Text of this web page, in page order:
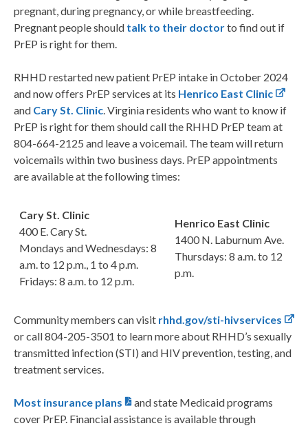
pregnant, during pregnancy, or while breastfeeding.
Pregnant people should talk to their doctorto find out if
PrEP is right for them.
RHHD restarted new patient PrEP intake in October 2024
and now offers PrEP services at its Henrico East Clinic
and Cary St. Clinic. Virginia residents who want to know if
PrEP is right for them should call the RHHD PrEP team at
804-664-2125 and leave a voicemail. The team will return
voicemails within two business days. PrEP appointments
are available at the following times:
Cary St. Clinic
400 E. Cary St.
Mondays and Wednesdays: 8
a.m. to 12 p.m., 1 to 4 p.m.
Fridays: 8 a.m. to 12 p.m.
Henrico East Clinic
1400 N. Laburnum Ave.
Thursdays: 8 a.m. to 12
p.m.
Community members can visit rhhd.gov/sti-hivservices
or call 804-205-3501 to learn more about RHHD’s sexually
transmitted infection (STI) and HIV prevention, testing, and
treatment services.
Most insurance plans
and state Medicaid programs
cover PrEP. Financial assistance is available through